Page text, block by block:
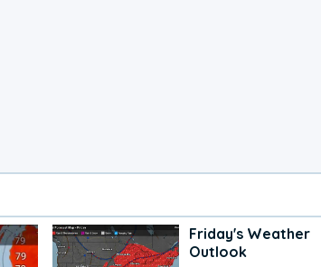
Friday's Weather
Outlook